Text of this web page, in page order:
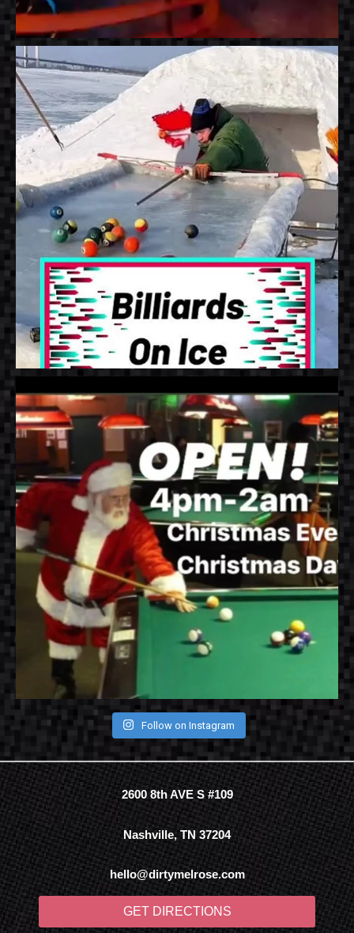
Follow on Instagram
2600 8th AVE S #109
Nashville, TN 37204
hello@dirtymelrose.com
GET DIRECTIONS